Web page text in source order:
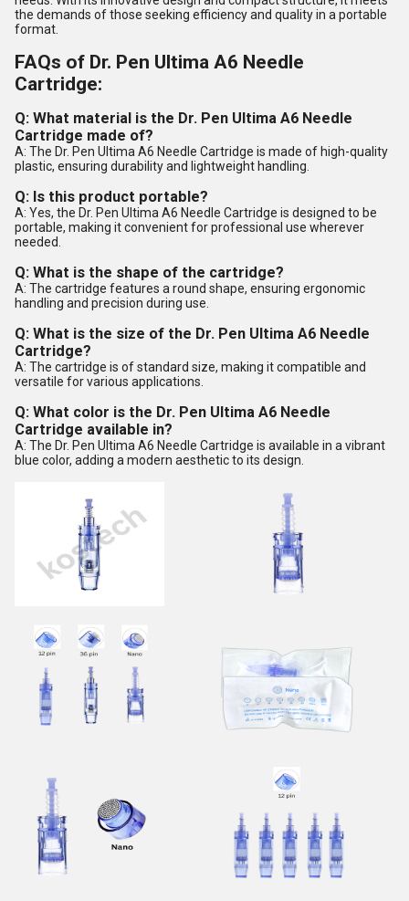
the demands of those seeking efficiency and quality in a portable
format.
FAQs of Dr. Pen Ultima A6 Needle
Cartridge:
Q: What material is the Dr. Pen Ultima A6 Needle
Cartridge made of?
A: The Dr. Pen Ultima A6 Needle Cartridge is made of high-quality
plastic, ensuring durability and lightweight handling.
Q: Is this product portable?
A: Yes, the Dr. Pen Ultima A6 Needle Cartridge is designed to be
portable, making it convenient for professional use wherever
needed.
Q: What is the shape of the cartridge?
A: The cartridge features a round shape, ensuring ergonomic
handling and precision during use.
Q: What is the size of the Dr. Pen Ultima A6 Needle
Cartridge?
A: The cartridge is of standard size, making it compatible and
versatile for various applications.
Q: What color is the Dr. Pen Ultima A6 Needle
Cartridge available in?
A: The Dr. Pen Ultima A6 Needle Cartridge is available in a vibrant
blue color, adding a modern aesthetic to its design.